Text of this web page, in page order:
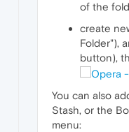
of the
create
Folder"),
button),
You can also
Stash, or the
menu: